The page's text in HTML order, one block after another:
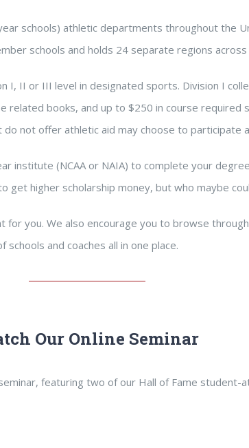
schools) athletic departments throughout the
schools and holds 24 separate regions
I, II or III level in designated sports. Division I
books, and up to $250 in course
do not offer athletic aid may choose to
institute (NCAA or NAIA) to complete your
get higher scholarship money, but who maybe
you. We also encourage you to browse
schools and coaches all in one place.
Our Online Seminar
featuring two of our Hall of Fame student-